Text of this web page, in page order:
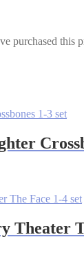
purchased this
Theater